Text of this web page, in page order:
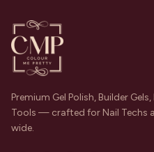
Premium Gel Polish, Builder
Tools — crafted for Nail Techs
wide.